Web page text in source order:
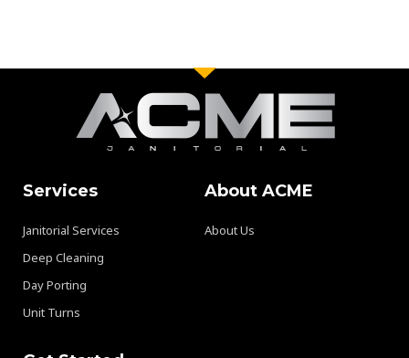
Services
Janitorial Services
Deep Cleaning
Day Porting
Unit Turns
About ACME
About Us